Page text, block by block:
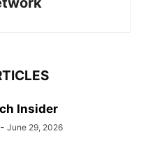
Insider
- June 29, 2026